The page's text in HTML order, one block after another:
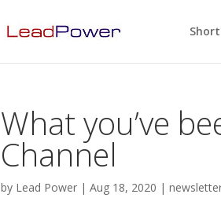
What you’ve
Channel
by Lead Power |Aug 18, 2020 |